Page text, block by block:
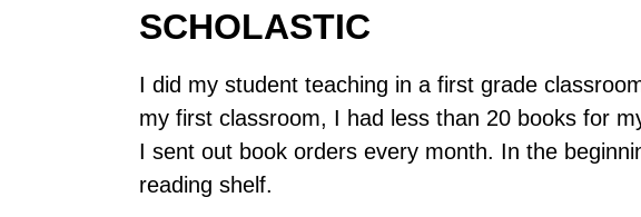
SCHOLASTIC
I did my student teaching in a first grade
my first classroom, I had less than 20 books for
I sent out book orders every month. In the
reading shelf.